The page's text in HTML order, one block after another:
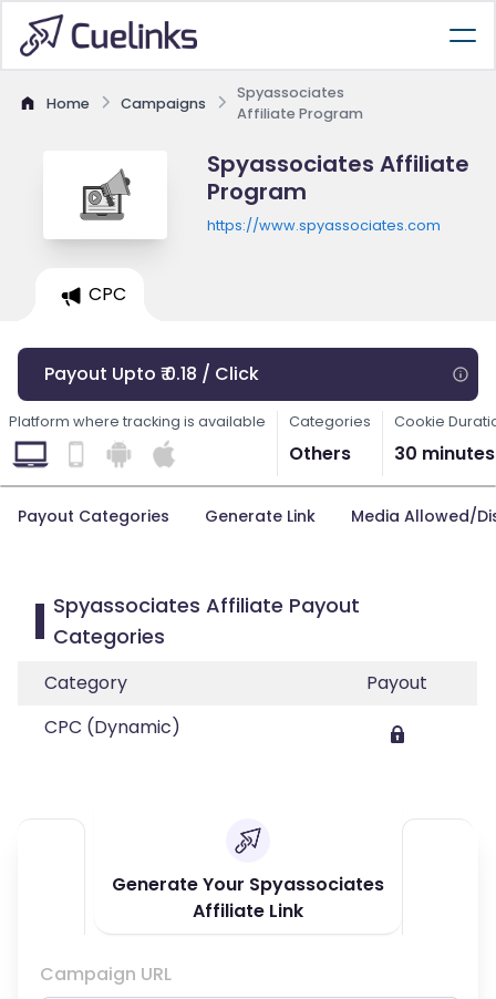
Home Campaigns
Spyassociates
Affiliate Program
Spyassociates Affiliate
Program
https://www.spyassociates.com
CPC
Payout Upto ₹ 0.18 / Click
Platform where tracking is available Categories
Others
Cookie
30 minutes
Payout Categories Generate Link Media Allowed/
Spyassociates Affiliate Payout
Categories
Category
Payout
CPC (Dynamic)
Generate Your Spyassociates
Affiliate Link
Campaign URL